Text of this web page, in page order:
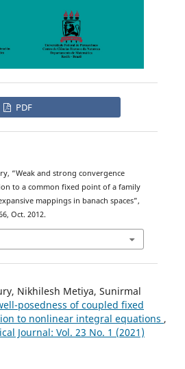
PDF
“Weak and strong convergence
to a common fixed point of a family
mappings in banach spaces”,
Oct. 2012.
Nikhilesh Metiya, Sunirmal
posedness of coupled fixed
to nonlinear integral equations ,
Journal: Vol. 23 No. 1 (2021)